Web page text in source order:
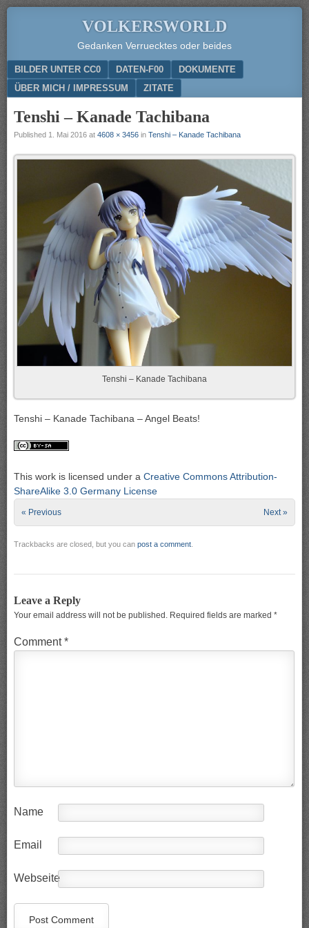
VOLKERSWORLD
Gedanken Verruecktes oder beides
Menu
SKIP TO CONTENT
BILDER UNTER CC0 DATEN-F00
DOKUMENTE
ÜBER MICH / IMPRESSUM
ZITATE
Tenshi – Kanade Tachibana
Published 1. Mai 2016 at 4608 × 3456 in Tenshi – Kanade Tachibana
Tenshi – Kanade Tachibana
Tenshi – Kanade Tachibana – Angel Beats!
This work is licensed under a Creative Commons Attribution-
ShareAlike 3.0 Germany License
« Previous Next »
Trackbacks are closed, but you can post a comment
Leave a Reply
Your email address will not be published. Required fields are marked *
Comment*
Name
Email
Webseite